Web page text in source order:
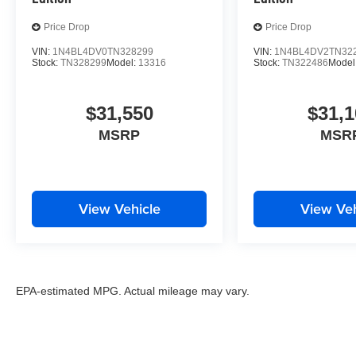
Price Drop
VIN: 1N4BL4DV0TN328299
Stock: TN328299Model: 13316
$31,550
MSRP
View Vehicle
Price Drop
VIN:
Stock:TN322486
View
EPA-estimated MPG. Actual mileage may vary.